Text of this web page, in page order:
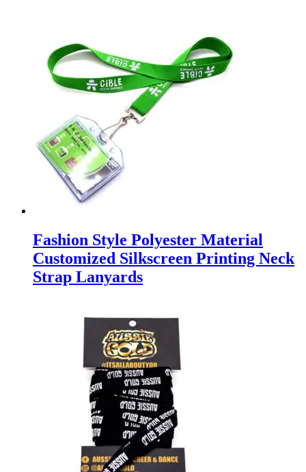
Fashion Style Polyester Material
Customized Silkscreen Printing Neck
Strap Lanyards